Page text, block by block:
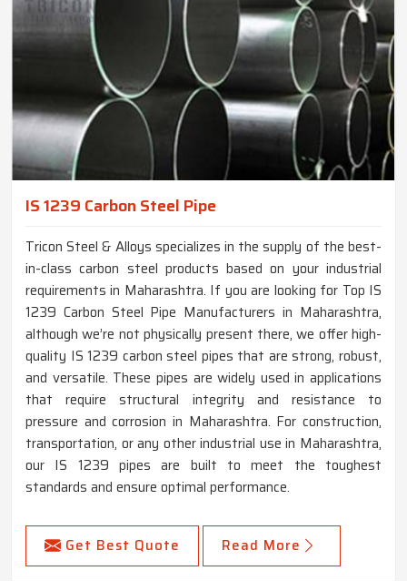
IS 1239 Carbon Steel Pipe
Tricon Steel & Alloys specializes in the supply of the best-
in-class carbon steel products based on your industrial
requirements in Maharashtra. If you are looking for Top IS
1239 Carbon Steel Pipe Manufacturers in Maharashtra,
although we’re not physically present there, we offer high-
quality IS 1239 carbon steel pipes that are strong, robust,
and versatile. These pipes are widely used in applications
that require structural integrity and resistance to
pressure and corrosion in Maharashtra. For construction,
transportation, or any other industrial use in Maharashtra,
our IS 1239 pipes are built to meet the toughest
standards and ensure optimal performance.
Get Best Quote Read More